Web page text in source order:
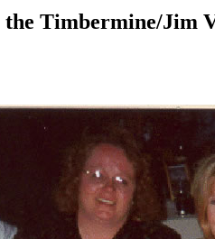
the Timbermine/Jim